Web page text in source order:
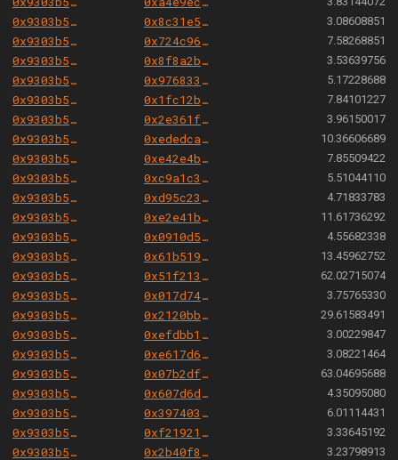
0x9303b501e06aded924b038278ec70fe115260e28 0x8c31e53563d9f5c1d74541232d5f85ee4d5948a3 3.08608851
0x9303b501e06aded924b038278ec70fe115260e28 0x724c96cd00fd39da96b20b5ed8e6d628b690777e 7.58268851
0x9303b501e06aded924b038278ec70fe115260e28 0x8f8a2b821be38b79562e63f0c006dfa835532ef2 3.53639756
0x9303b501e06aded924b038278ec70fe115260e28 0x9768339588dd531096222a99c4d258d646b76a80 5.17228688
0x9303b501e06aded924b038278ec70fe115260e28 0x1fc12b84c542704788313d98ed7543b7c8afd886 7.84101227
0x9303b501e06aded924b038278ec70fe115260e28 0x2e361f82edfc9debe8acaad20d8f75dcc56101b5 3.96150017
0x9303b501e06aded924b038278ec70fe115260e28 0xededca3f905abb9271ffc0e2e84cf41e8993e73b 10.36606689
0x9303b501e06aded924b038278ec70fe115260e28 0xe42e4b61797f148e6da859b83de7064d33f4012a 7.85509422
0x9303b501e06aded924b038278ec70fe115260e28 0xc9a1c3e1b638f1172a8ef0129cb50dcfa36e168c 5.51044110
0x9303b501e06aded924b038278ec70fe115260e28 0xd95c23b49a85996a0e9e5e6d8449de5dbaacb3e8 4.71833783
0x9303b501e06aded924b038278ec70fe115260e28 0xe2e41b5154c56f8674c63985c2ef2199763b7779 11.61736292
0x9303b501e06aded924b038278ec70fe115260e28 0x0910d57ad1d9d537bbebf589d1dd2e19571c716e 4.55682338
0x9303b501e06aded924b038278ec70fe115260e28 0x61b51970ff5164d42d797a4972bdd64dcd09ea17 13.45962752
0x9303b501e06aded924b038278ec70fe115260e28 0x51f21392482224c123fecdafa9543fc5b7d14847 62.02715074
0x9303b501e06aded924b038278ec70fe115260e28 0x017d74b121c0161a09204b8112838fa55f6c7c28 3.75765330
0x9303b501e06aded924b038278ec70fe115260e28 0x2120bbc3763ab23bdcdd2d7dfcee1a7545ba6353 29.61583491
0x9303b501e06aded924b038278ec70fe115260e28 0xefdbb186cb14a090fb9136c7a6400282356e5e22 3.00229847
0x9303b501e06aded924b038278ec70fe115260e28 0xe617d6f8b425bcd0436139c3d4c348b97b1b739e 3.08221464
0x9303b501e06aded924b038278ec70fe115260e28 0x07b2dff051f2e4310df206ec508615d3e41a37d8 63.04695688
0x9303b501e06aded924b038278ec70fe115260e28 0x607d6da90fbe246fd192db700726ff88555b56ac 4.35095080
0x9303b501e06aded924b038278ec70fe115260e28 0x39740327e50d724bcc2b61b7f30eccf9b27aafb9 6.01114431
0x9303b501e06aded924b038278ec70fe115260e28 0xf21921e01c4cf672df43dbf36e65ac15f14e7d31 3.33645192
0x9303b501e06aded924b038278ec70fe115260e28 0x2b40f8f19493a70de5d49bfe039fc8204c6ca82e 3.23798913